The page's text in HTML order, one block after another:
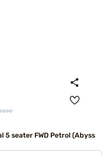
5 seater FWD Petrol (Abyss